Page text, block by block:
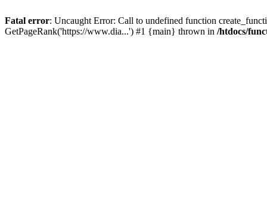
Fatal error: Uncaught Error: Call to undefined function
GetPageRank('https://www.dia...') #1 {main} thrown in /htdocs/